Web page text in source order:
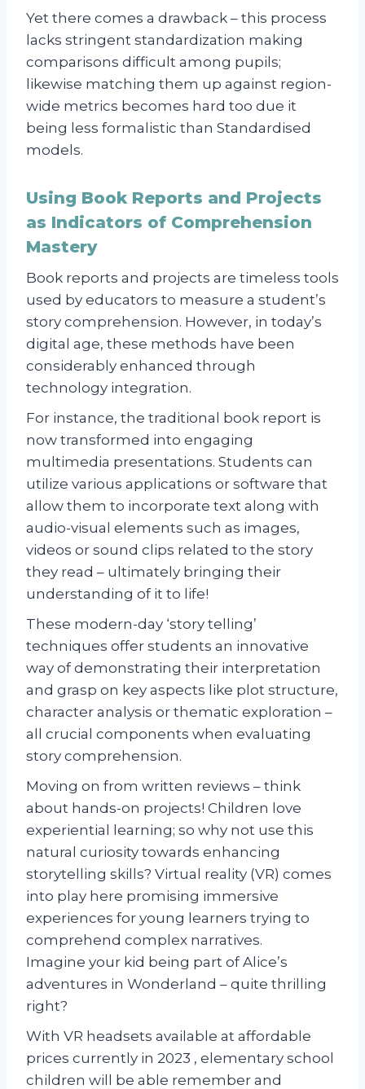
Yet there comes a drawback – this process
lacks stringent standardization making
comparisons difficult among pupils;
likewise matching them up against region-
wide metrics becomes hard too due it
being less formalistic than Standardised
models.
Using Book Reports and Projects
as Indicators of Comprehension
Mastery
Book reports and projects are timeless tools
used by educators to measure a student’s
story comprehension. However, in today’s
digital age, these methods have been
considerably enhanced through
technology integration.
For instance, the traditional book report is
now transformed into engaging
multimedia presentations. Students can
utilize various applications or software that
allow them to incorporate text along with
audio-visual elements such as images,
videos or sound clips related to the story
they read – ultimately bringing their
understanding of it to life!
These modern-day ‘story telling’
techniques offer students an innovative
way of demonstrating their interpretation
and grasp on key aspects like plot structure,
character analysis or thematic exploration –
all crucial components when evaluating
story comprehension.
Moving on from written reviews – think
about hands-on projects! Children love
experiential learning; so why not use this
natural curiosity towards enhancing
storytelling skills? Virtual reality (VR) comes
into play here promising immersive
experiences for young learners trying to
comprehend complex narratives.
Imagine your kid being part of Alice’s
adventures in Wonderland – quite thrilling
right?
With VR headsets available at affordable
prices currently in 2023 , elementary school
children will be able remember and